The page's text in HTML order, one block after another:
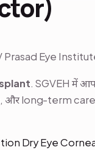
Prasad Eye
. SGVEH में
long-term care
Dry Eye